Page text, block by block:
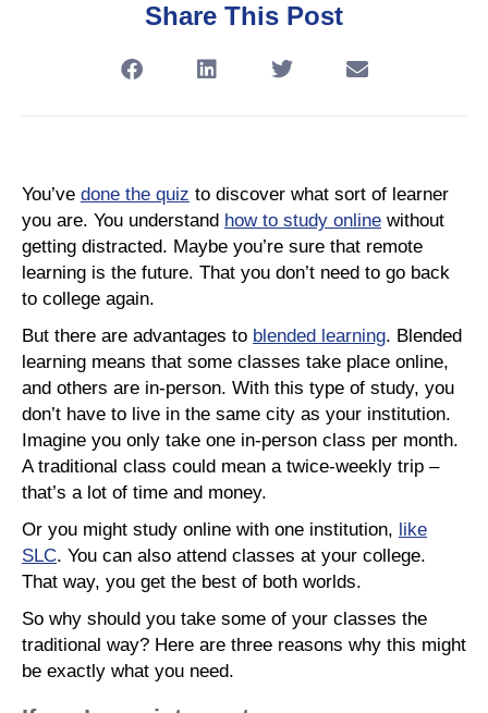
Share This Post
You’ve done the quiz to discover what sort of learner
you are. You understand how to study online without
getting distracted. Maybe you’re sure that remote
learning is the future. That you don’t need to go back
to college again.
But there are advantages to blended learning. Blended
learning means that some classes take place online,
and others are in-person. With this type of study, you
don’t have to live in the same city as your institution.
Imagine you only take one in-person class per month.
A traditional class could mean a twice-weekly trip –
that’s a lot of time and money.
Or you might study online with one institution, like
SLC. You can also attend classes at your college.
That way, you get the best of both worlds.
So why should you take some of your classes the
traditional way? Here are three reasons why this might
be exactly what you need.